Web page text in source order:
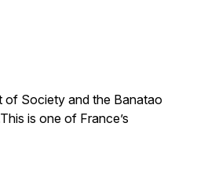
of Society and the Banatao
is one of France’s